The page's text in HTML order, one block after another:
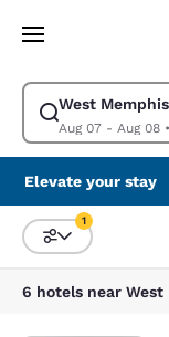
Skip To Main
West
Aug 07 - Aug 08•
Modify search for
Elevate your stay
Sort and
1
6 hotels near